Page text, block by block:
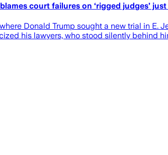
court failures on ‘rigged judges’
Donald Trump sought a new trial in E.
his lawyers, who stood silently behind